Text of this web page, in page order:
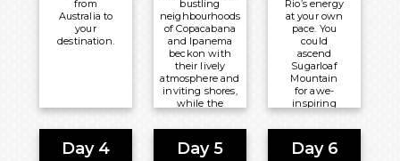
from
Australia to
your
destination.
bustling
neighbourhoods
of Copacabana
and Ipanema
beckon with
their lively
atmosphere and
inviting shores,
while the
historic streets
of Santa Teresa
brim with
colour.
Rio’s energy
at your own
pace. You
could
ascend
Sugarloaf
Mountain
for awe-
inspiring
views or
stop for
cocktails in
the grand
Day 4 Day 5 Day 6